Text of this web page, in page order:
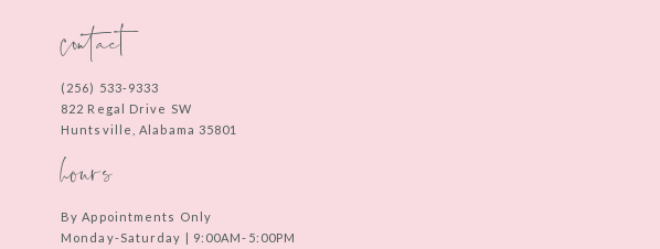
contact
(256) 533‑9333
822 Regal Drive SW
Huntsville, Alabama 35801
hours
By Appointments Only
Monday-Saturday | 9:00AM-5:00PM